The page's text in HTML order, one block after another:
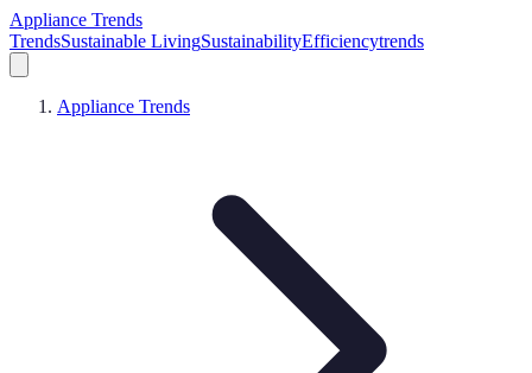
Appliance Trends
TrendsSustainable LivingSustainabilityEfficiencytrends
Appliance Trends